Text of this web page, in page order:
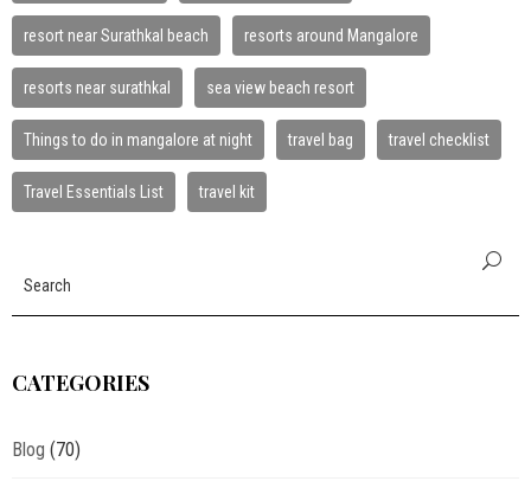
resort near Surathkal beach resorts around Mangalore
resorts near surathkal sea view beach resort
Things to do in mangalore at night travel bag travel checklist
Travel Essentials List travel kit
CATEGORIES
Blog (70)